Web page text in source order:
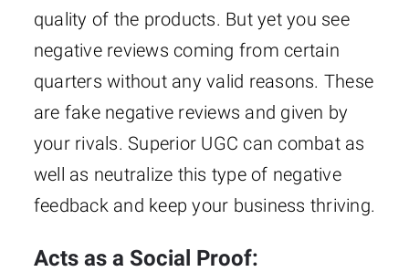
quality of the products. But yet you see
negative reviews coming from certain
quarters without any valid reasons. These
are fake negative reviews and given by
your rivals. Superior UGC can combat as
well as neutralize this type of negative
feedback and keep your business thriving.
Acts as a Social Proof: